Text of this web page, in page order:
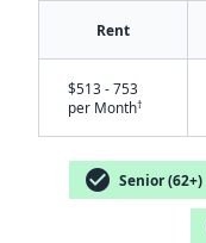
Rent
$513 - 753
per Month†
check_circle Senior (62+)